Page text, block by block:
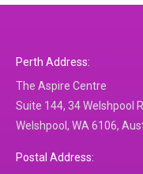
Perth Address:
The Aspire Centre
Suite 144, 34 Welshpool
Welshpool, WA 6106,
Postal Address: